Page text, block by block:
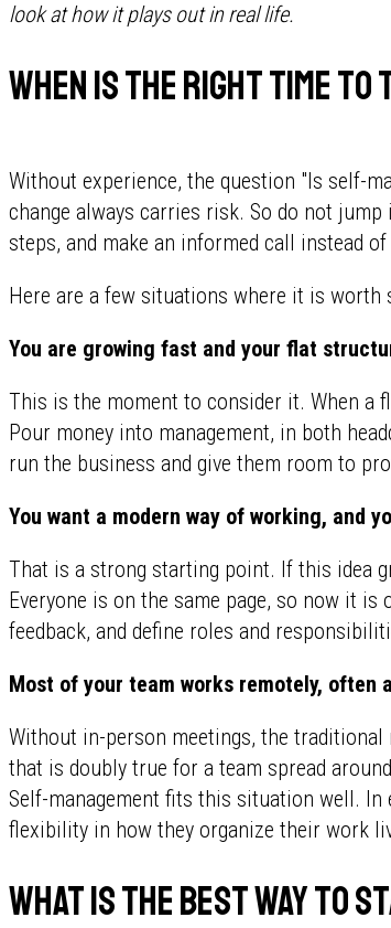
look at how it plays out in real life.
When is the right time to
Without experience, the question "Is self-
change always carries risk. So do not
steps, and make an informed call instead
Here are a few situations where it is worth
You are growing fast and your flat
This is the moment to consider it. When a
Pour money into management, in both
run the business and give them room to
You want a modern way of working, and
That is a strong starting point. If this idea
Everyone is on the same page, so now it
feedback, and define roles and
Most of your team works remotely, often
Without in-person meetings, the
that is doubly true for a team spread
Self-management fits this situation well. In
flexibility in how they organize their work
What is the best way to